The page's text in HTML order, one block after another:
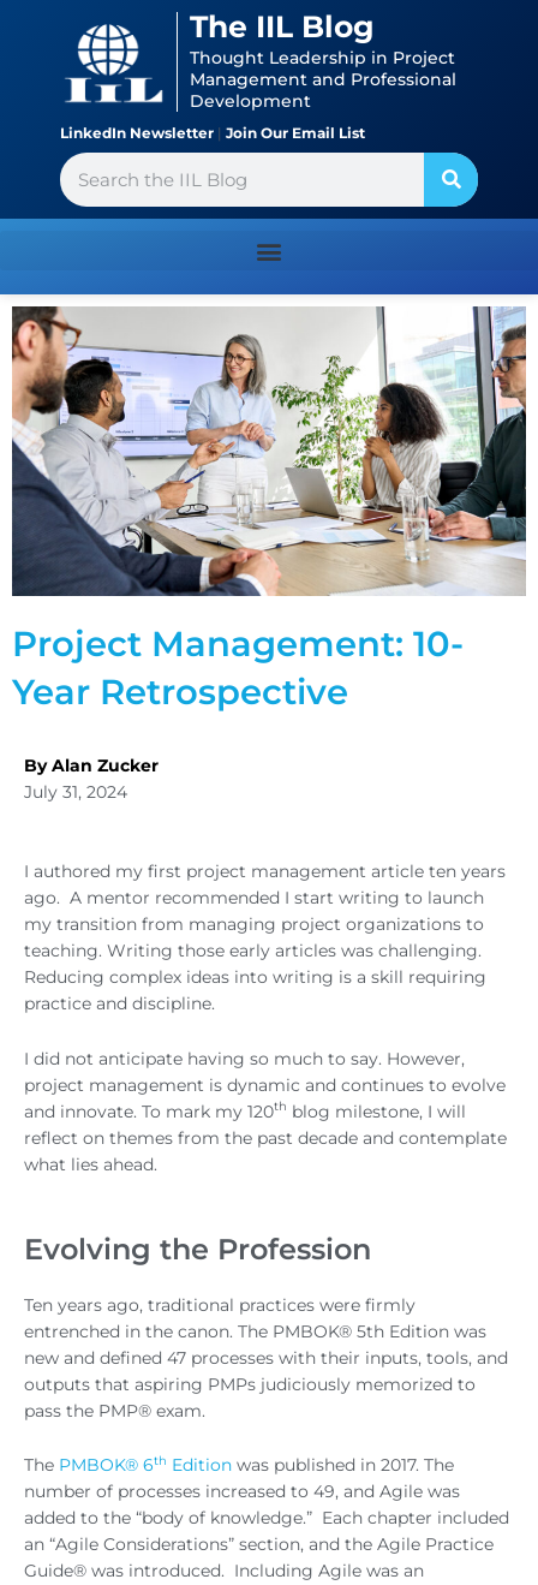
The IIL Blog
Thought Leadership in Project
Management and Professional
Development
LinkedIn Newsletter | Join Our Email List
Search
Project Management: 10-
Year Retrospective
By Alan Zucker
July 31, 2024
I authored my first project management article ten years
ago. A mentor recommended I start writing to launch
my transition from managing project organizations to
teaching. Writing those early articles was challenging.
Reducing complex ideas into writing is a skill requiring
practice and discipline.
I did not anticipate having so much to say. However,
project management is dynamic and continues to evolve
and innovate. To mark my 120th blog milestone, I will
reflect on themes from the past decade and contemplate
what lies ahead.
Evolving the Profession
Ten years ago, traditional practices were firmly
entrenched in the canon. The PMBOK® 5th Edition was
new and defined 47 processes with their inputs, tools, and
outputs that aspiring PMPs judiciously memorized to
pass the PMP® exam.
The PMBOK® 6th Edition was published in 2017. The
number of processes increased to 49, and Agile was
added to the “body of knowledge.” Each chapter included
an “Agile Considerations” section, and the Agile Practice
Guide® was introduced. Including Agile was an